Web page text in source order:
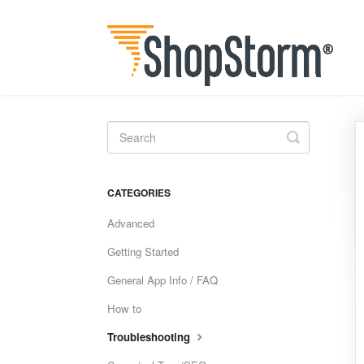
Toggle
Search
CATEGORIES
Advanced
Getting Started
General App Info / FAQ
How to
Troubleshooting